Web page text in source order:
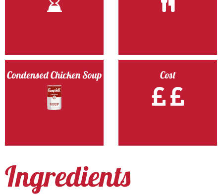
Condensed Chicken Soup Cost
Ingredients